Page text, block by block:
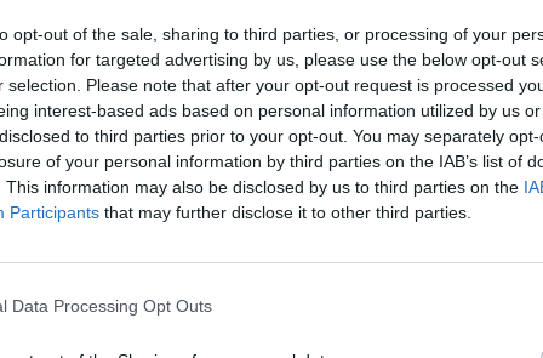
opt-out of the sale, sharing to third parties, or processing of your
for targeted advertising by us, please use the below opt-out
selection. Please note that after your opt-out request is processed
interest-based ads based on personal information utilized by us
to third parties prior to your opt-out. You may separately
of your personal information by third parties on the IAB’s list of
This information may also be disclosed by us to third parties on the
Participants that may further disclose it to other third parties.
Data Processing Opt Outs
thanks to its smaller attack surface and reduced
Linux. Let’s dive deeper into these factors driving the
a significant transformation in recent years. The role of
for specialized solutions tailored to specific use cases.
there is a growing emphasis on simplicity, focused
often serving a single primary function at a
for IoT devices.